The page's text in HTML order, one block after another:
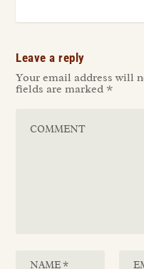
Leave a reply
Your email address will
fields are marked *